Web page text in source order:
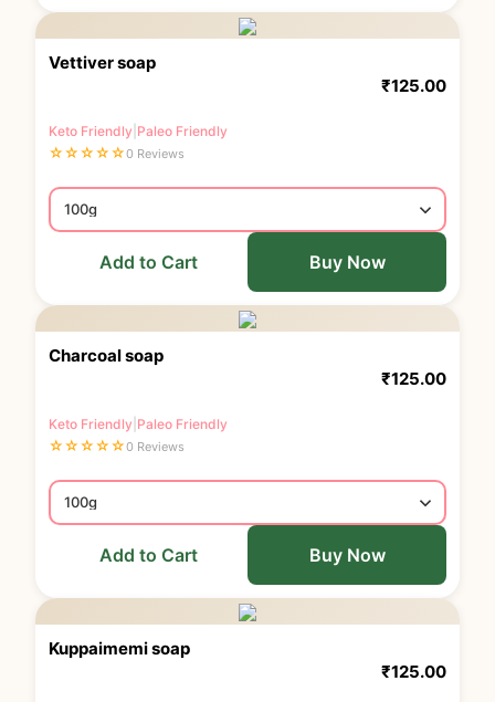
Vettiver soap
₹125.00
Keto Friendly Paleo Friendly
☆☆☆☆☆0 Reviews
Add to Cart Buy Now
Charcoal soap
₹125.00
Keto Friendly Paleo Friendly
☆☆☆☆☆0 Reviews
Add to Cart Buy Now
Kuppaimemi soap
₹125.00